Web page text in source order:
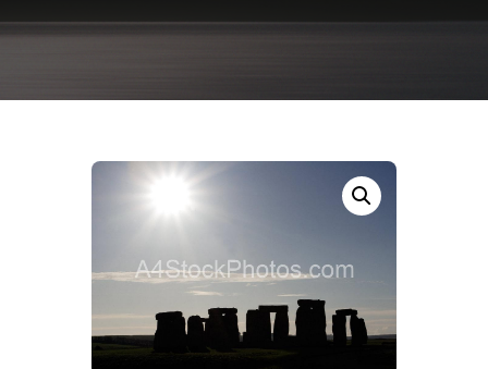
PAGES